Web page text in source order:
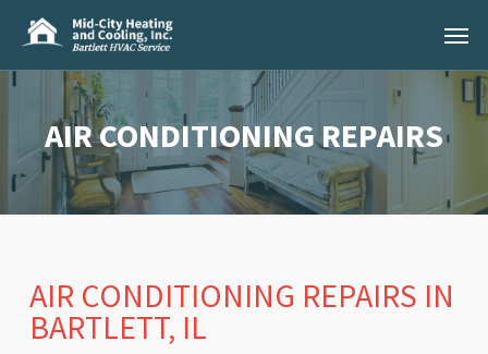
main
Menu
AIR CONDITIONING REPAIRS
AIR CONDITIONING REPAIRS IN
BARTLETT, IL